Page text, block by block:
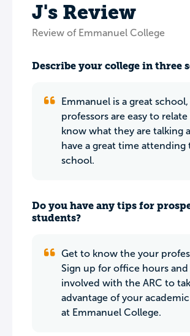
J's Review
Review of Emmanuel College
Describe your college in three
Emmanuel is a great
professors are easy to relate
know what they are talking
have a great time attending
school.
Do you have any tips for
students?
Get to know the your
Sign up for office hours and
involved with the ARC to
advantage of your
at Emmanuel College.